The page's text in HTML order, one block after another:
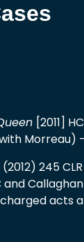
[2011]
Morreau)
(2012) 245
acts